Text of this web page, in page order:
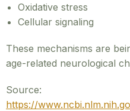
Oxidative stress
Cellular signaling
These mechanisms are
age-related neurological
Source:
https://